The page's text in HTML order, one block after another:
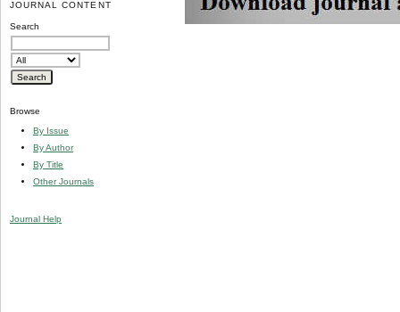
JOURNAL CONTENT
Search
Browse
By Issue
By Author
By Title
Other Journals
Journal Help